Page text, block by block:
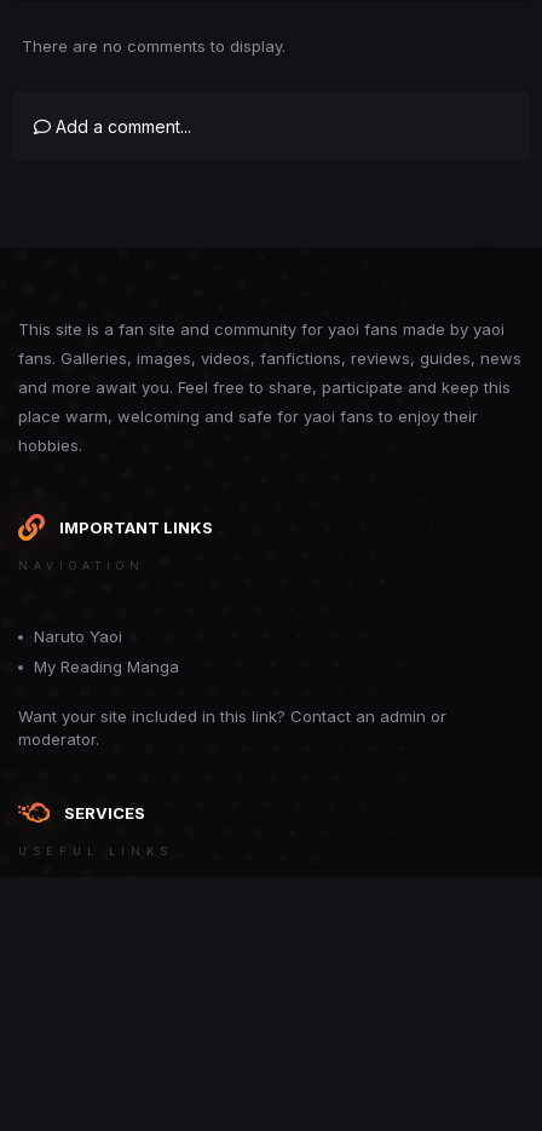
There are no comments to display.
Add a comment...
This site is a fan site and community for yaoi fans made by yaoi
fans. Galleries, images, videos, fanfictions, reviews, guides, news
and more await you. Feel free to share, participate and keep this
place warm, welcoming and safe for yaoi fans to enjoy their
hobbies.
IMPORTANT LINKS
NAVIGATION
Naruto Yaoi
My Reading Manga
Want your site included in this link? Contact an admin or
moderator.
SERVICES
USEFUL LINKS